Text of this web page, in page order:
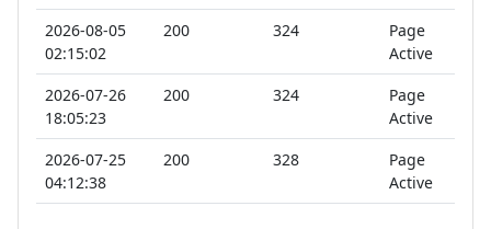
2026-08-05
02:15:02
200 324
Page
Active
2026-07-26
18:05:23
200 324
Page
Active
2026-07-25
04:12:38
200 328
Page
Active